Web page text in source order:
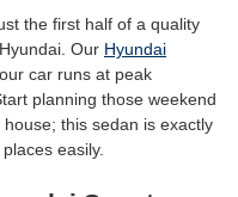
the first half of a quality
Our Hyundai
car runs at peak
planning those weekend
this sedan is exactly
easily.